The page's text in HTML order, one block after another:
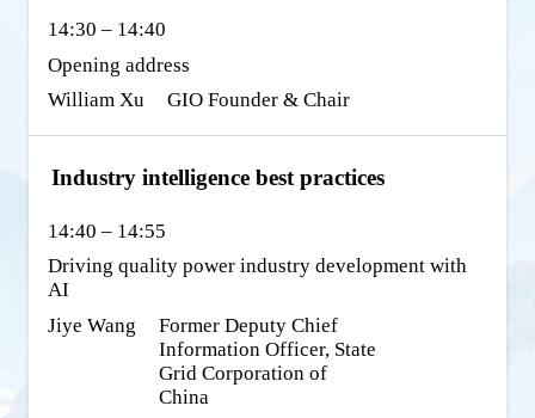
14:30 – 14:40
Opening address
William Xu
GIO Founder & Chair
Industry intelligence best practices
14:40 – 14:55
Driving quality power industry development with
AI
Jiye Wang
Former Deputy Chief
Information Officer, State
Grid Corporation of
China